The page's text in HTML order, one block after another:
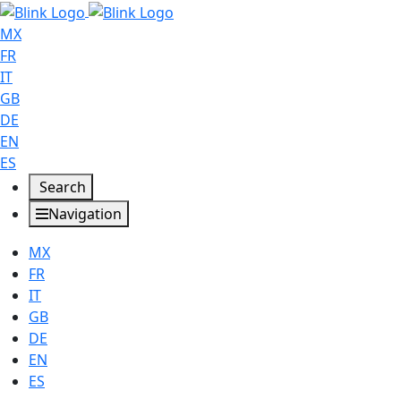
MX
FR
IT
GB
DE
EN
ES
Search
Navigation
MX
FR
IT
GB
DE
EN
ES